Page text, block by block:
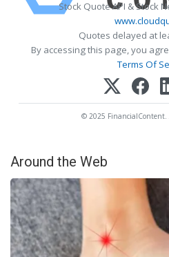
Stock Quote API & Stock
Quotes delayed at
By accessing this page, you
Terms Of
© 2025 FinancialContent.
Around the Web